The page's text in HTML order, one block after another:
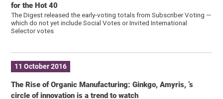
for the Hot 40
The Digest released the early-voting totals from Subscriber Voting —
which do not yet include Social Votes or Invited International
Selector votes
11 October 2016
The Rise of Organic Manufacturing: Ginkgo, Amyris, ’s
circle of innovation is a trend to watch